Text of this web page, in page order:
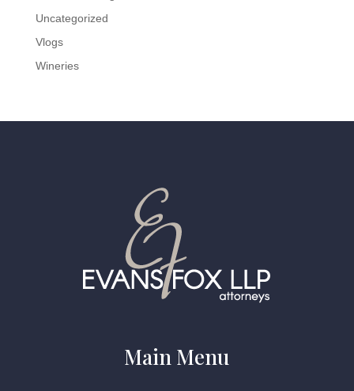
Uncategorized
Vlogs
Wineries
Main Menu